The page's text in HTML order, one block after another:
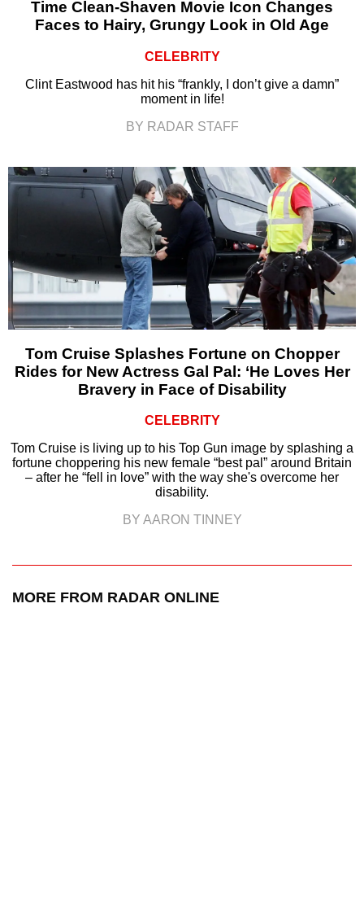
Time Clean-Shaven Movie Icon Changes
Faces to Hairy, Grungy Look in Old Age
CELEBRITY
Clint Eastwood has hit his “frankly, I don’t give a damn”
moment in life!
BY RADAR STAFF
Tom Cruise Splashes Fortune on Chopper
Rides for New Actress Gal Pal: ‘He Loves Her
Bravery in Face of Disability
CELEBRITY
Tom Cruise is living up to his Top Gun image by splashing a
fortune choppering his new female “best pal” around Britain
– after he “fell in love” with the way she's overcome her
disability.
BY AARON TINNEY
MORE FROM RADAR ONLINE